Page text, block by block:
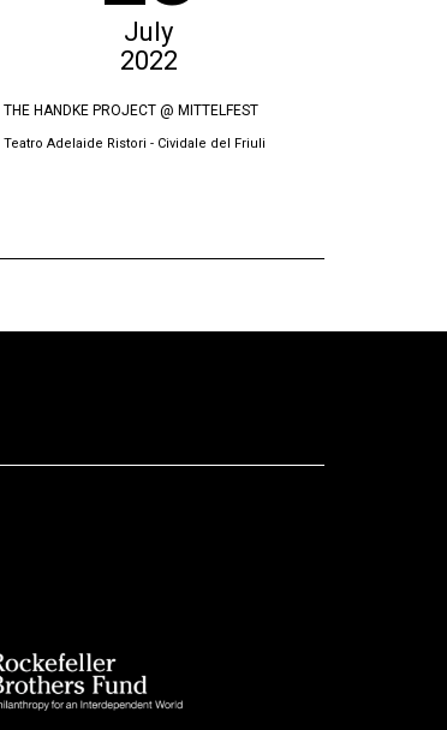
July
2022
THE HANDKE PROJECT @ MITTELFEST
Teatro Adelaide Ristori - Cividale del Friuli